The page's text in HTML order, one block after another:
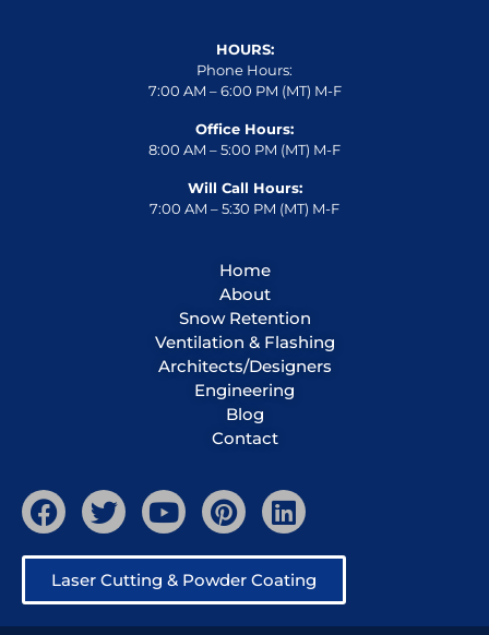
HOURS:
Phone Hours:
7:00 AM – 6:00 PM (MT) M-F
Office Hours:
8:00 AM – 5:00 PM (MT) M-F
Will Call Hours:
7:00 AM – 5:30 PM (MT) M-F
Home
About
Snow Retention
Ventilation & Flashing
Architects/Designers
Engineering
Blog
Contact
Laser Cutting & Powder Coating